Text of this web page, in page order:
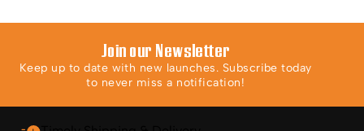
Join our Newsletter
Keep up to date with new launches. Subscribe today
to never miss a notification!